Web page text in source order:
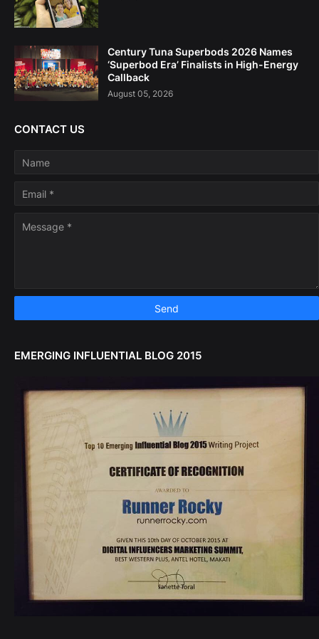
Century Tuna Superbods 2026 Names
‘Superbod Era’ Finalists in High-Energy
Callback
August 05, 2026
CONTACT US
EMERGING INFLUENTIAL BLOG 2015